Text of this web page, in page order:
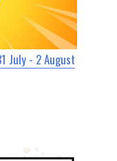
July - 2 August